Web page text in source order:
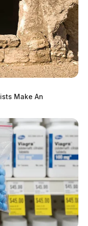
and under
reported.
Make An